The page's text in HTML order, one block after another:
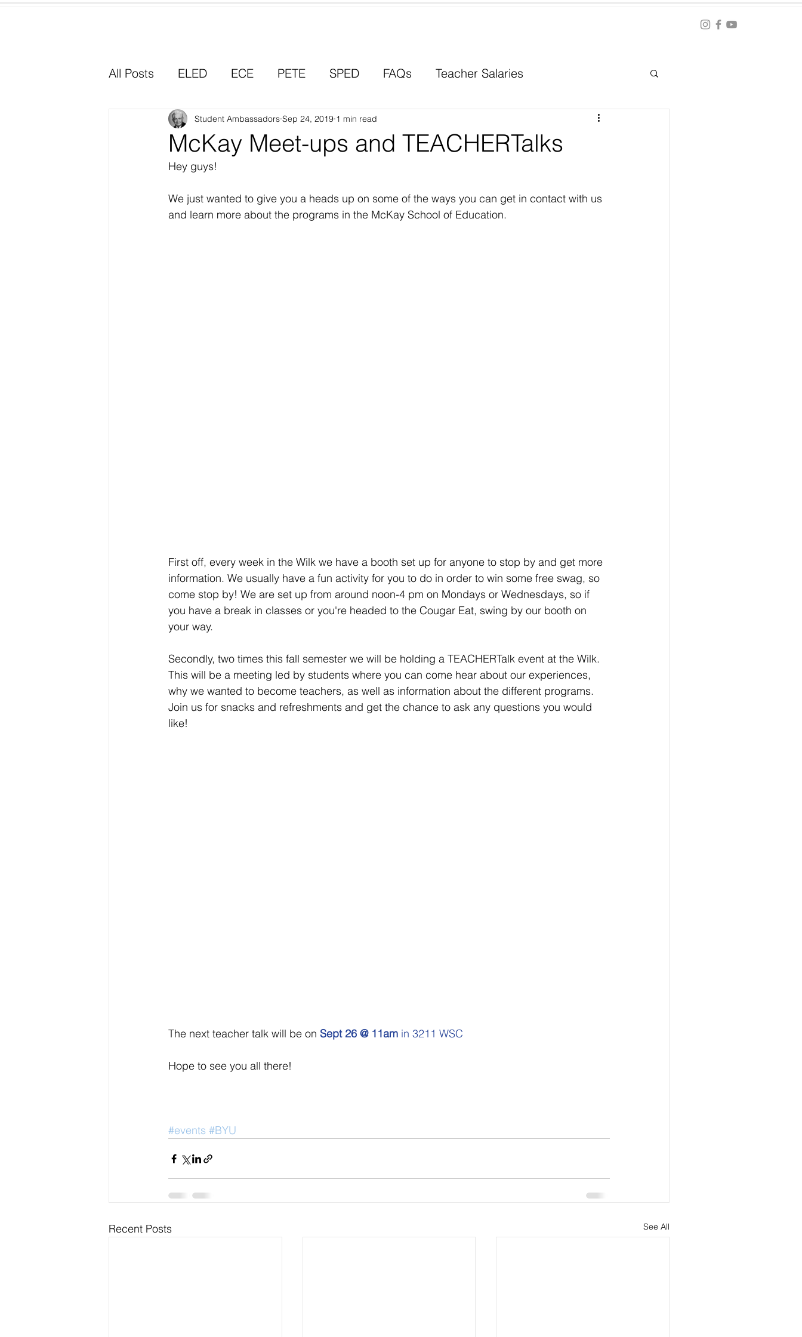
All Posts ELED ECE PETE SPED FAQs Teacher Salaries
Why I Chose Education Career Paths Scholarships
Experiential Learning
McKay Meet-ups and TEACHERTalks
Student Ambassadors Sep 24, 2019 1 min read
Hey guys!
We just wanted to give you a heads up on some of the ways you can get in contact with us
and learn more about the programs in the McKay School of Education.
First off, every week in the Wilk we have a booth set up for anyone to stop by and get more
information. We usually have a fun activity for you to do in order to win some free swag, so
come stop by! We are set up from around noon-4 pm on Mondays or Wednesdays, so if
you have a break in classes or you're headed to the Cougar Eat, swing by our booth on
your way.
Secondly, two times this fall semester we will be holding a TEACHERTalk event at the Wilk.
This will be a meeting led by students where you can come hear about our experiences,
why we wanted to become teachers, as well as information about the different programs.
Join us for snacks and refreshments and get the chance to ask any questions you would
like!
The next teacher talk will be on Sept 26 @ 11am in 3211 WSC
Hope to see you all there!
#events #BYU
Recent Posts See All